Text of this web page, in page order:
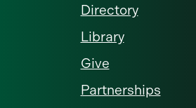
Directory
Library
Give
Partnerships